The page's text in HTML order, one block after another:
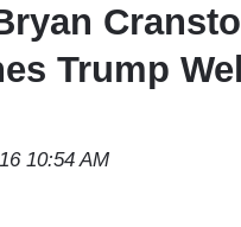
Trump Well
10:54 AM